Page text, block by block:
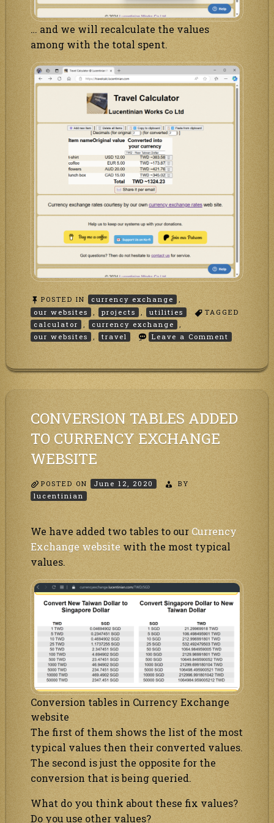
… and we will recalculate the values
among with the total spent.
POSTED IN currency exchange
,
our websites
, projects , utilities
TAGGED
calculator
currency exchange
our websites
, travel Leave a Comment on
CONVERSION TABLES ADDED
TO CURRENCY EXCHANGE
WEBSITE
POSTED ON June 12, 2020
BY
lucentinian
We have added two tables to our Currency
Exchange website with the most typical
values.
Conversion tables in Currency Exchange
website
The first of them shows the list of the most
typical values then their converted values.
The second is just the opposite for the
conversion that is being queried.
What do you think about these fix values?
Do you use other values?